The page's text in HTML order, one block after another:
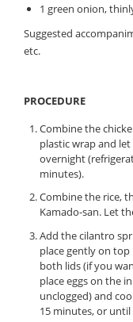
1 green onion,
Suggested
etc.
PROCEDURE
Combine the
plastic wrap and
overnight
minutes).
Combine the rice,
Kamado-san. Let
Add the cilantro
place gently on top
both lids (if you
place eggs on the
unclogged) and
15 minutes, or